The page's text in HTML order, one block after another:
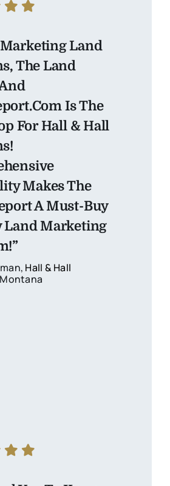
Land
The Land
Is The
For Hall & Hall
Makes The
A Must-Buy
Land Marketing
Hall & Hall